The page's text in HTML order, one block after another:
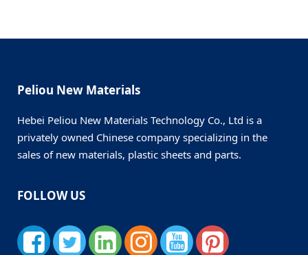
Peliou New Materials
Hebei Peliou New Materials Technology Co., Ltd is a
privately owned Chinese company specializing in the
sales of new materials, plastic sheets and parts.
FOLLOW US